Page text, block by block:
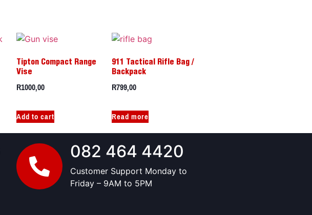
Tipton Compact Range
Vise
R1000,00
Add to cart
911 Tactical Rifle Bag /
Backpack
R799,00
Read more
082 464 4420
Customer Support Monday to
Friday – 9AM to 5PM